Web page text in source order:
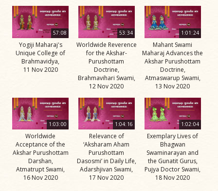
57:08
Yogiji Maharaj's
Unique College of
Brahmavidya,
11 Nov 2020
53:34
Worldwide Reverence
for the Akshar-
Purushottam
Doctrine,
Brahmavihari Swami,
12 Nov 2020
1:01:24
Mahant Swami
Maharaj Advances the
Akshar Purushottam
Doctrine,
Atmaswarup Swami,
13 Nov 2020
1:03:00
Worldwide
Acceptance of the
Akshar Purushottam
Darshan,
Atmatrupt Swami,
16 Nov 2020
1:04:16
Relevance of
‘Aksharam Aham
Purushottam
Dasosmi’ in Daily Life,
Adarshjivan Swami,
17 Nov 2020
1:02:04
Exemplary Lives of
Bhagwan
Swaminarayan and
the Gunatit Gurus,
Pujya Doctor Swami,
18 Nov 2020